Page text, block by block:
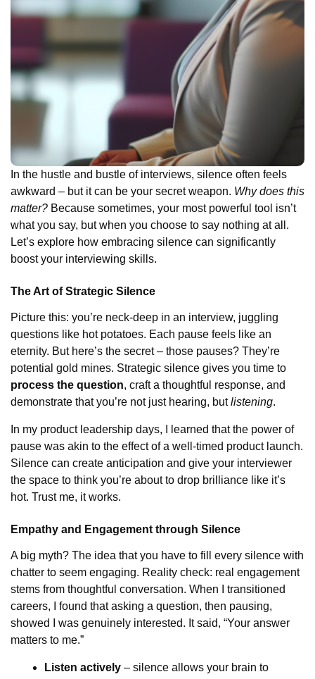
In the hustle and bustle of interviews, silence often feels
awkward – but it can be your secret weapon. Why does this
matter? Because sometimes, your most powerful tool isn’t
what you say, but when you choose to say nothing at all.
Let’s explore how embracing silence can significantly
boost your interviewing skills.
The Art of Strategic Silence
Picture this: you’re neck-deep in an interview, juggling
questions like hot potatoes. Each pause feels like an
eternity. But here’s the secret – those pauses? They’re
potential gold mines. Strategic silence gives you time to
process the question, craft a thoughtful response, and
demonstrate that you’re not just hearing, butlistening.
In my product leadership days, I learned that the power of
pause was akin to the effect of a well-timed product launch.
Silence can create anticipation and give your interviewer
the space to think you’re about to drop brilliance like it’s
hot. Trust me, it works.
Empathy and Engagement through Silence
A big myth? The idea that you have to fill every silence with
chatter to seem engaging. Reality check: real engagement
stems from thoughtful conversation. When I transitioned
careers, I found that asking a question, then pausing,
showed I was genuinely interested. It said, “Your answer
matters to me.”
Listen actively – silence allows your brain to